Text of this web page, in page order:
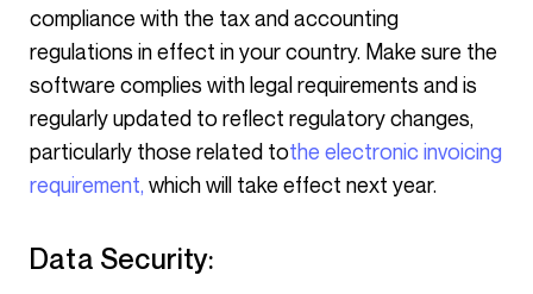
compliance with the tax and accounting
regulations in effect in your country. Make sure the
software complies with legal requirements and is
regularly updated to reflect regulatory changes,
particularly those related tothe electronic invoicing
requirement, which will take effect next year.
Data Security: